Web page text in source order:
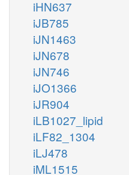
iHN637
iJB785
iJN1463
iJN678
iJN746
iJO1366
iJR904
iLB1027_lipid
iLF82_1304
iLJ478
iML1515